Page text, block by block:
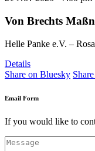
Von Brechts
Helle Panke e.V. –
Details
Share on Bluesky
Email Form
If you would like to